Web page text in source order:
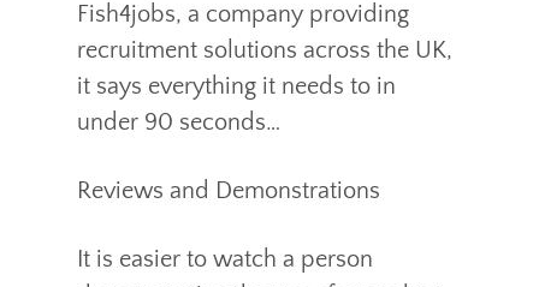
Fish4jobs, a company providing
recruitment solutions across the UK,
it says everything it needs to in
under 90 seconds…
Reviews and Demonstrations
It is easier to watch a person